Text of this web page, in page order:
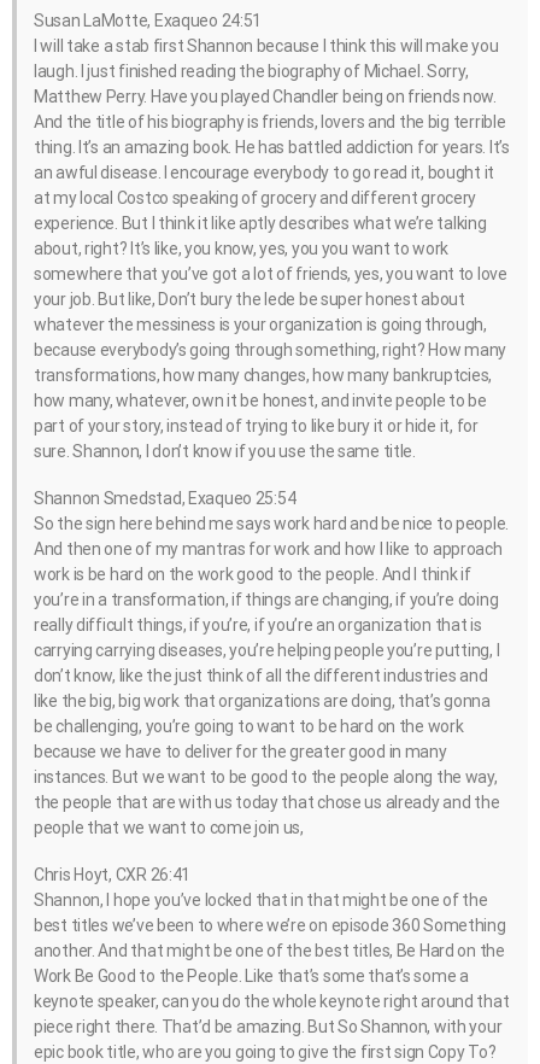
Susan LaMotte, Exaqueo 24:51
I will take a stab first Shannon because I think this will make you
laugh. I just finished reading the biography of Michael. Sorry,
Matthew Perry. Have you played Chandler being on friends now.
And the title of his biography is friends, lovers and the big terrible
thing. It’s an amazing book. He has battled addiction for years. It’s
an awful disease. I encourage everybody to go read it, bought it
at my local Costco speaking of grocery and different grocery
experience. But I think it like aptly describes what we’re talking
about, right? It’s like, you know, yes, you you want to work
somewhere that you’ve got a lot of friends, yes, you want to love
your job. But like, Don’t bury the lede be super honest about
whatever the messiness is your organization is going through,
because everybody’s going through something, right? How many
transformations, how many changes, how many bankruptcies,
how many, whatever, own it be honest, and invite people to be
part of your story, instead of trying to like bury it or hide it, for
sure. Shannon, I don’t know if you use the same title.
Shannon Smedstad, Exaqueo 25:54
So the sign here behind me says work hard and be nice to people.
And then one of my mantras for work and how I like to approach
work is be hard on the work good to the people. And I think if
you’re in a transformation, if things are changing, if you’re doing
really difficult things, if you’re, if you’re an organization that is
carrying carrying diseases, you’re helping people you’re putting, I
don’t know, like the just think of all the different industries and
like the big, big work that organizations are doing, that’s gonna
be challenging, you’re going to want to be hard on the work
because we have to deliver for the greater good in many
instances. But we want to be good to the people along the way,
the people that are with us today that chose us already and the
people that we want to come join us,
Chris Hoyt, CXR 26:41
Shannon, I hope you’ve locked that in that might be one of the
best titles we’ve been to where we’re on episode 360 Something
another. And that might be one of the best titles, Be Hard on the
Work Be Good to the People. Like that’s some that’s some a
keynote speaker, can you do the whole keynote right around that
piece right there. That’d be amazing. But So Shannon, with your
epic book title, who are you going to give the first sign Copy To?